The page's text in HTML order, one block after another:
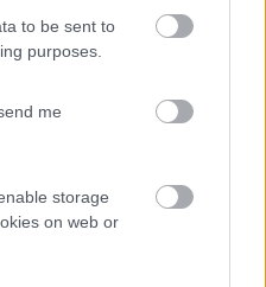
to be sent to
purposes.
me
storage
on web or